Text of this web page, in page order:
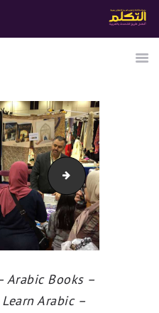
قسم المعلمين
الصوتيات
اتصل بنا
نبذه عنا
ONLINE
دخول
At-Takallum
Arabic Books –
Arabic –